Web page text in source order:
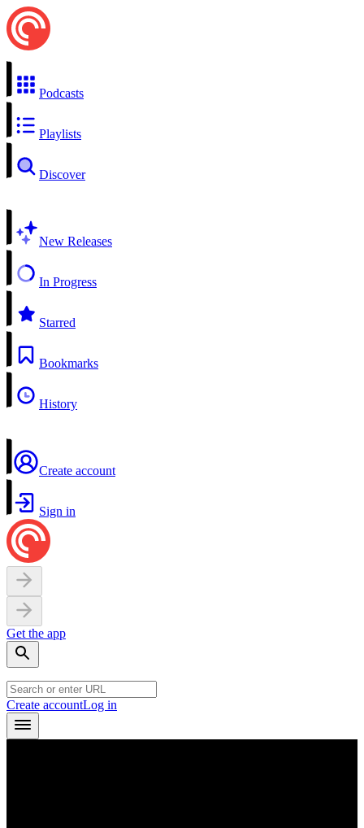
Podcasts
Playlists
Discover
New Releases
In Progress
Starred
Bookmarks
History
Create account
Sign in
Get the app
Create accountLog in